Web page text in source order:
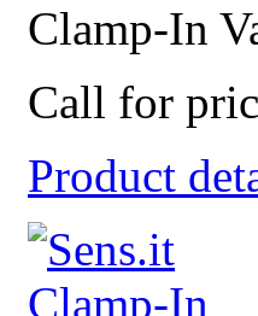
Clamp-In
Call for
Product